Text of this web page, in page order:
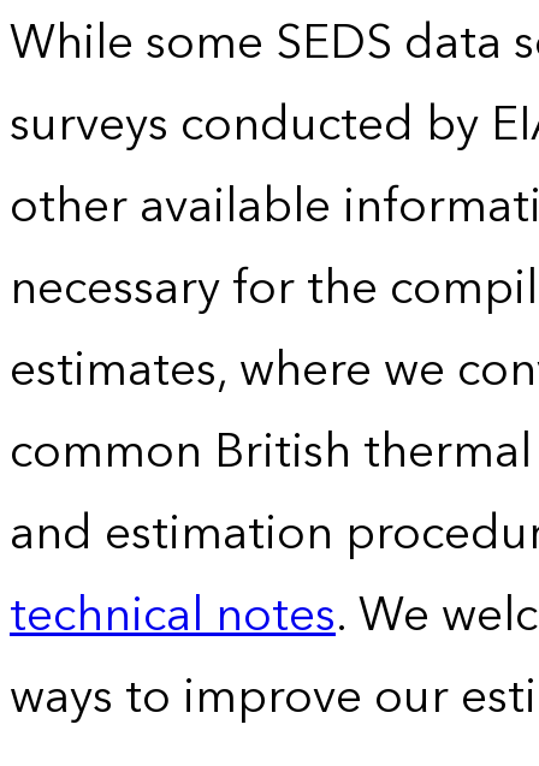
While some SEDS data
surveys conducted by
other available
necessary for the
estimates, where we
common British
and estimation
technical notes. We
ways to improve our